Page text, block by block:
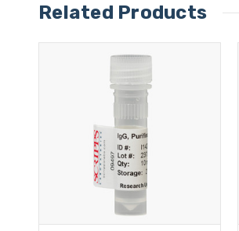
Related Products